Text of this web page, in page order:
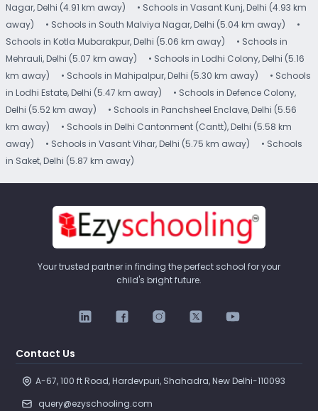
Nagar, Delhi (4.91 km away)
• Schools in Vasant Kunj, Delhi (4.93 km
away)
• Schools in South Malviya Nagar, Delhi (5.04 km away)
•
Schools in Kotla Mubarakpur, Delhi (5.06 km away)
• Schools in
Mehrauli, Delhi (5.07 km away)
• Schools in Lodhi Colony, Delhi (5.16
km away)
• Schools in Mahipalpur, Delhi (5.30 km away)
• Schools
in Lodhi Estate, Delhi (5.47 km away)
• Schools in Defence Colony,
Delhi (5.52 km away)
• Schools in Panchsheel Enclave, Delhi (5.56
km away)
• Schools in Delhi Cantonment (Cantt), Delhi (5.58 km
away)
• Schools in Vasant Vihar, Delhi (5.75 km away)
• Schools
in Saket, Delhi (5.87 km away)
Your trusted partner in finding the perfect school for your
child's bright future.
Contact Us
A-67, 100 ft Road, Hardevpuri, Shahadra, New Delhi-110093
query@ezyschooling.com